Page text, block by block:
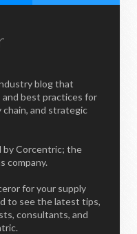
blog that
best practices for
and strategic
by Corcentric; the
company.
for your supply
to see the latest tips,
consultants, and